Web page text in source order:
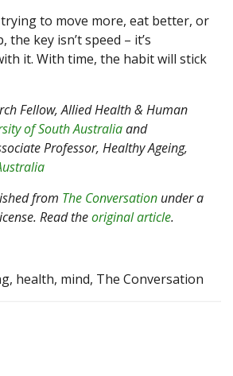
trying to move more, eat better, or
key isn’t speed – it’s
it. With time, the habit will stick
Fellow, Allied Health & Human
of South Australiaand
Professor, Healthy Ageing,
from The Conversation under a
Read theoriginal article.
health, mind, The Conversation